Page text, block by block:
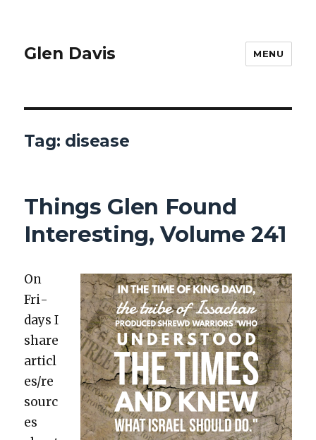
Glen Davis MENU
Tag: disease
Things Glen Found
Interesting, Volume 241
On
Fri­
days I
share
articl
es/re
sourc
es